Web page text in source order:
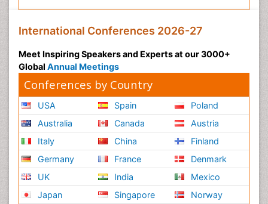
International Conferences 2026-27
Meet Inspiring Speakers and Experts at our 3000+
Global Annual Meetings
Conferences by Country
USA
Australia
Italy
Germany
UK
Japan
Spain
Canada
China
France
India
Singapore
Poland
Austria
Finland
Denmark
Mexico
Norway